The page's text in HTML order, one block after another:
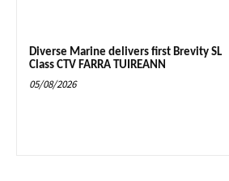
Diverse Marine delivers first Brevity SL
Class CTV FARRA TUIREANN
05/08/2026